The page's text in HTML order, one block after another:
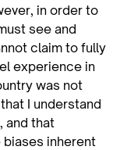
in order to
see and
claim to fully
experience in
was not
I understand
and that
inherent